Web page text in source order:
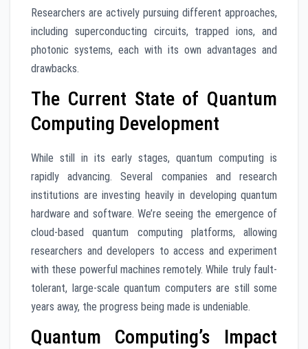
Researchers are actively pursuing different approaches,
including superconducting circuits, trapped ions, and
photonic systems, each with its own advantages and
drawbacks.
The Current State of Quantum
Computing Development
While still in its early stages, quantum computing is
rapidly advancing. Several companies and research
institutions are investing heavily in developing quantum
hardware and software. We’re seeing the emergence of
cloud-based quantum computing platforms, allowing
researchers and developers to access and experiment
with these powerful machines remotely. While truly fault-
tolerant, large-scale quantum computers are still some
years away, the progress being made is undeniable.
Quantum Computing’s Impact